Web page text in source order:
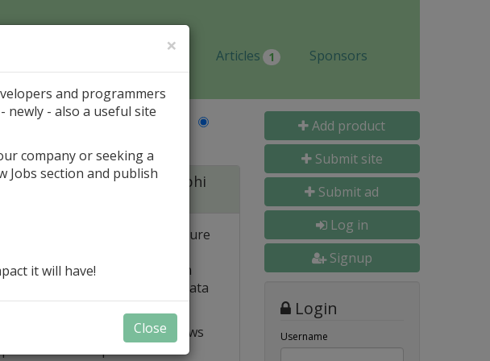
Jobs Articles 1 Sponsors
is
component for Delphi
you display, edit, and structure
data as a grid with high
an intuitive interface. Built-in
and connectivity to popular data
development.
with FastReport VCL allows
Add product
Submit site
Submit ad
Log in
Signup
Login
Username
×
and programmers
- also a useful site
company or seeking a
Jobs section and publish
it will have!
Close